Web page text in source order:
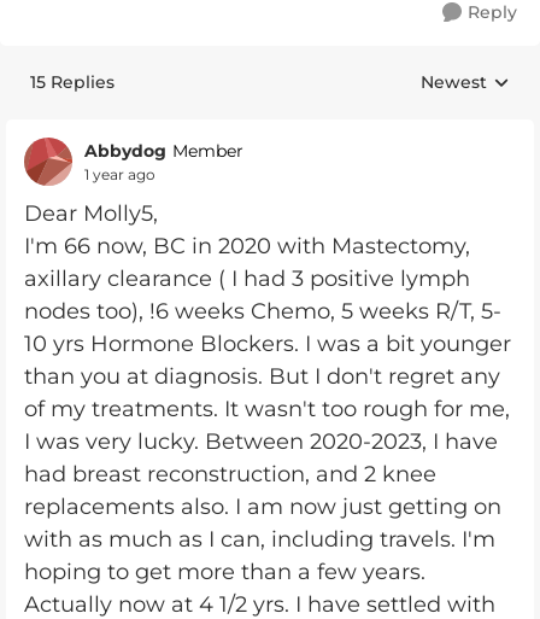
Reply
15 Replies Replies
Newest
Abbydog Member
1 year ago
Dear Molly5,
I'm 66 now, BC in 2020 with Mastectomy,
axillary clearance ( I had 3 positive lymph
nodes too), !6 weeks Chemo, 5 weeks R/T, 5-
10 yrs Hormone Blockers. I was a bit younger
than you at diagnosis. But I don't regret any
of my treatments. It wasn't too rough for me,
I was very lucky. Between 2020-2023, I have
had breast reconstruction, and 2 knee
replacements also. I am now just getting on
with as much as I can, including travels. I'm
hoping to get more than a few years.
Actually now at 4 1/2 yrs. I have settled with